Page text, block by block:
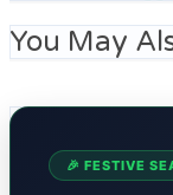
You May
🎉 FESTIVE